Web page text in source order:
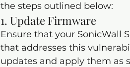
the steps outlined below:
1. Update Firmware
Ensure that your SonicWall
that addresses this
updates and apply them as